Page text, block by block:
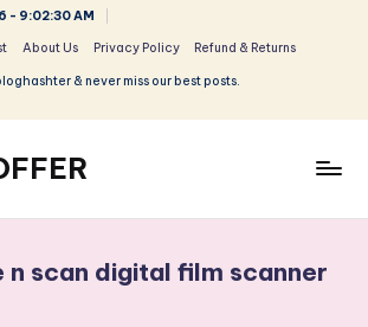
- 9:02:30 AM
About Us Privacy Policy Refund & Returns
& never miss our best posts.
n scan digital film scanner